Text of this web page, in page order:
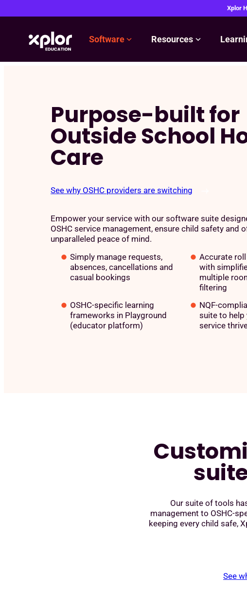
Xplor
Software Resources
Purpose-built for
Outside School
Care
See why OSHC providers are switching
Empower your service with our software suite
OSHC service management, ensure child safety and
unparalleled peace of mind.
Simply manage requests,
absences, cancellations and
casual bookings
Accurate
with
multiple
filtering
OSHC-specific learning
frameworks in Playground
(educator platform)
NQF-
suite to help
service
Our suite of tools
management to OSHC-
keeping every child safe,
See